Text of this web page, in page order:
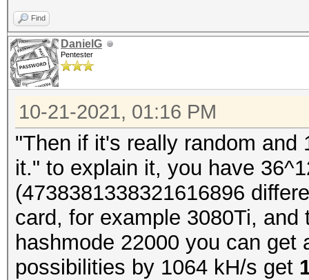
Find
DanielG
Pentester
10-21-2021, 01:16 PM
"Then if it's really random
it." to explain it, you have
(4738381338321616896
card, for example 3080Ti, and
hashmode 22000 you can
possibilities by 1064 kH/s get